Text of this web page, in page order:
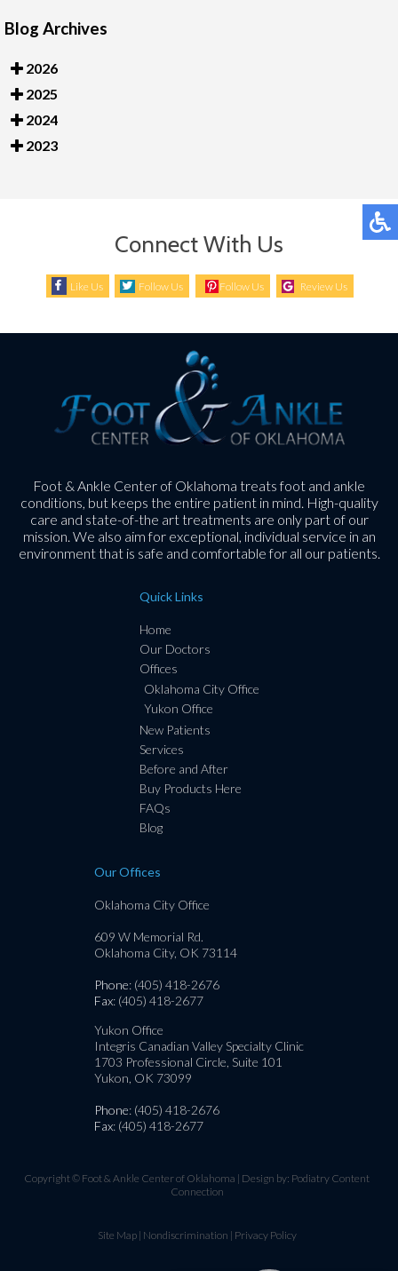
Blog Archives
2026
2025
2024
2023
Connect With Us
Like Us Follow Us Follow Us Review Us
Foot & Ankle Center of Oklahoma treats foot and ankle
conditions, but keeps the entire patient in mind. High-quality
care and state-of-the art treatments are only part of our
mission. We also aim for exceptional, individual service in an
environment that is safe and comfortable for all our patients.
Quick Links
Home
Our Doctors
Offices
Oklahoma City Office
Yukon Office
New Patients
Services
Before and After
Buy Products Here
FAQs
Blog
Our Offices
Oklahoma City Office
609 W Memorial Rd.
Oklahoma City, OK 73114
Phone: (405) 418-2676
Fax: (405) 418-2677
Yukon Office
Integris Canadian Valley Specialty Clinic
1703 Professional Circle, Suite 101
Yukon, OK 73099
Phone: (405) 418-2676
Fax: (405) 418-2677
Copyright © Foot & Ankle Center of Oklahoma | Design by: Podiatry Content
Connection
Site Map| Nondiscrimination | Privacy Policy